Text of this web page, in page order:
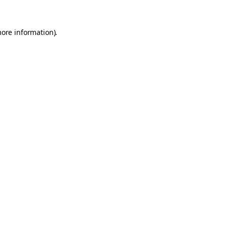
information).